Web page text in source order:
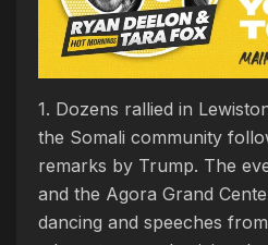
1. Dozens rallied in
the Somali community
remarks by Trump. The
and the Agora Grand
dancing and speeches